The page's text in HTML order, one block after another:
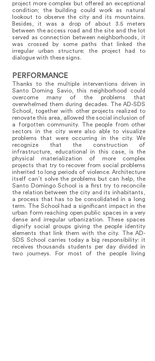
project more complex but offered an exceptional
condition; the building could work as natural
lookout to observe the city and its mountains.
Besides, it was a drop of about 3.5 meters
between the access road and the site and the lot
served as connection between neighborhoods, it
was crossed by some paths that linked the
irregular urban structure; the project had to
dialogue with these signs. ​
PERFORMANCE
Thanks to the multiple interventions driven in
Santo Doming Savio, this neighborhood could
overcome many of the problems that
overwhelmed them during decades. The AD-SDS
School, together with other projects realized to
renovate this area, allowed the social inclusion of
a forgotten community. The people from other
sectors in the city were also able to visualize
problems that were occurring in the city. We
recognize that the construction of
infrastructure, educational in this case, is the
physical materialization of more complex
projects that try to recover from social problems
inherited to long periods of violence. Architecture
itself can´t solve the problems but can help, the
Santo Domingo School is a first try to reconcile
the relation between the city and its inhabitants,
a process that has to be consolidated in a long
term. The School had a significant impact in the
urban form reaching open public spaces in a very
dense and irregular urbanization. These spaces
dignify social groups giving the people identity
elements that link them with the city. The AD-
SDS School carries today a big responsibility: it
receives thousands students per day divided in
two journeys. For most of the people living